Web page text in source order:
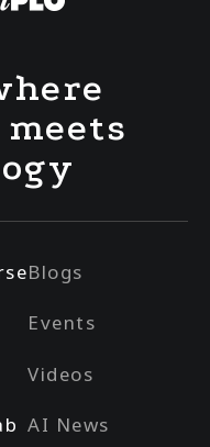
Blogs
Events
Videos
AI News